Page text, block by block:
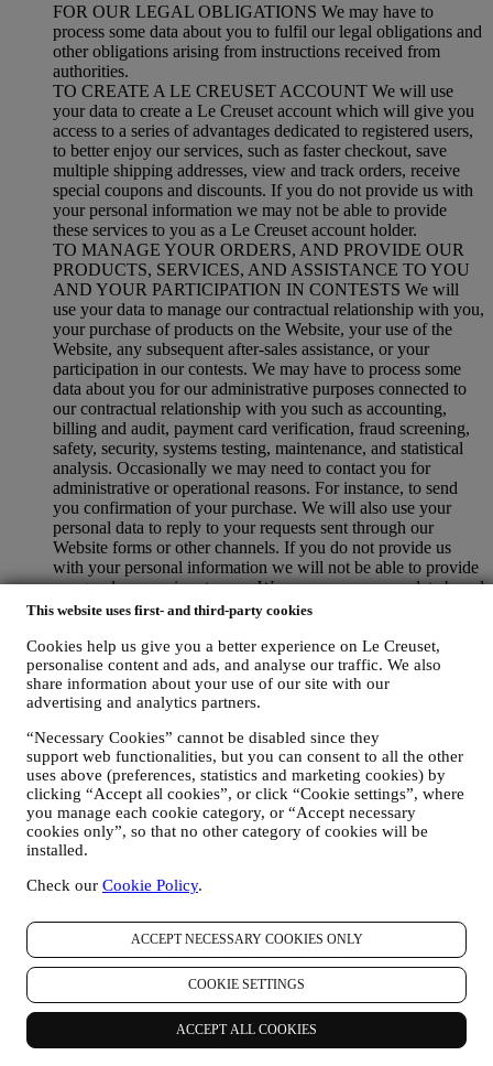
This website uses first- and third-party cookies
Cookies help us give you a better experience on Le Creuset,
personalise content and ads, and analyse our traffic. We also
share information about your use of our site with our
advertising and analytics partners.
“Necessary Cookies” cannot be disabled since they
support web functionalities, but you can consent to all the other
uses above (preferences, statistics and marketing cookies) by
clicking “Accept all cookies”, or click “Cookie settings”, where
you manage each cookie category, or “Accept necessary
cookies only”, so that no other category of cookies will be
installed.
Check our Cookie Policy.
ACCEPT NECESSARY COOKIES ONLY
COOKIE SETTINGS
ACCEPT ALL COOKIES
FOR OUR LEGAL OBLIGATIONS We may have to
process some data about you to fulfil our legal obligations and
other obligations arising from instructions received from
authorities.
TO CREATE A LE CREUSET ACCOUNT We will use
your data to create a Le Creuset account which will give you
access to a series of advantages dedicated to registered users,
to better enjoy our services, such as faster checkout, save
multiple shipping addresses, view and track orders, receive
special coupons and discounts. If you do not provide us with
your personal information we may not be able to provide
these services to you as a Le Creuset account holder.
TO MANAGE YOUR ORDERS, AND PROVIDE OUR
PRODUCTS, SERVICES, AND ASSISTANCE TO YOU
AND YOUR PARTICIPATION IN CONTESTS We will
use your data to manage our contractual relationship with you,
your purchase of products on the Website, your use of the
Website, any subsequent after-sales assistance, or your
participation in our contests. We may have to process some
data about you for our administrative purposes connected to
our contractual relationship with you such as accounting,
billing and audit, payment card verification, fraud screening,
safety, security, systems testing, maintenance, and statistical
analysis. Occasionally we may need to contact you for
administrative or operational reasons. For instance, to send
you confirmation of your purchase. We will also use your
personal data to reply to your requests sent through our
Website forms or other channels. If you do not provide us
with your personal information we will not be able to provide
our goods or services to you. We may process your data based
on our legitimate interest (duly balanced with your rights and
added items on our online cart without completing the
purchase. In the event you do not finalise the purchase within
a certain period of time, no further follow up communications
will be sent.
CREUSET PRODUCTS If you have consented to our doing
so (for example, by subscribing to our newsletter when you
create an account on the Website), we will send you
personalised marketing communications and news about
initiatives relating to Le Creuset promoted by its group
subsidiaries, and local affiliates and partners. We will contact
automated means. Such communications will relate to Le
contests, surveys, demonstrations or special offers that you
may like. These communications may be selected or tailored
for you based on details we hold about you such as your
location or your purchase history, or preferences for our
products. We will use your data to better understand your
interests. This enables us to personalise our communications
to make them more relevant and interesting. We also gather